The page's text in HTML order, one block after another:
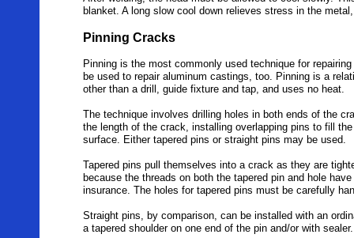
blanket. A long slow cool down relieves stress in the
Pinning Cracks
Pinning is the most commonly used technique for
be used to repair aluminum castings, too. Pinning is a
other than a drill, guide fixture and tap, and uses no heat.
The technique involves drilling holes in both ends of the
the length of the crack, installing overlapping pins to fill
surface. Either tapered pins or straight pins may be used.
Tapered pins pull themselves into a crack as they are
because the threads on both the tapered pin and hole
insurance. The holes for tapered pins must be carefully
Straight pins, by comparison, can be installed with an
a tapered shoulder on one end of the pin and/or with